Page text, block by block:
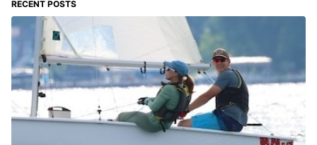
RECENT POSTS